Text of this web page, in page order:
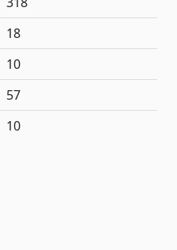
18
10
57
10